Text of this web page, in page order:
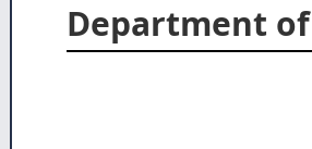
Department